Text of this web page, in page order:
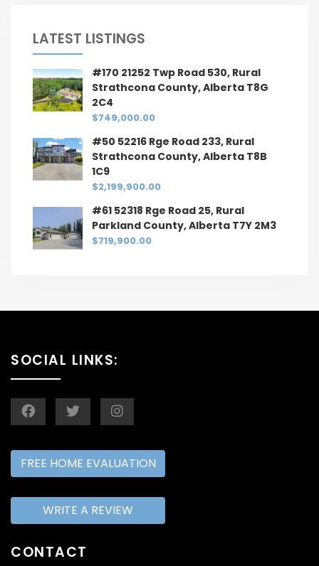
LATEST LISTINGS
#170 21252 Twp Road 530, Rural
Strathcona County, Alberta T8G
2C4
$749,000.00
#50 52216 Rge Road 233, Rural
Strathcona County, Alberta T8B
1C9
$2,199,900.00
#61 52318 Rge Road 25, Rural
Parkland County, Alberta T7Y 2M3
$719,900.00
SOCIAL LINKS:
FREE HOME EVALUATION
WRITE A REVIEW
CONTACT